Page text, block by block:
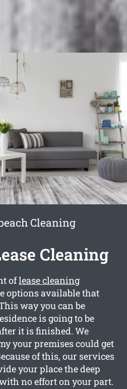
Cleaning
Cleaning
oflease cleaning
options available that
way you can be
is going to be
it is finished. We
your premises could get
of this, our services
your place the deep
no effort on your part.